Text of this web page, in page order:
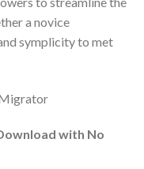
a novice
symplicity to met
with No